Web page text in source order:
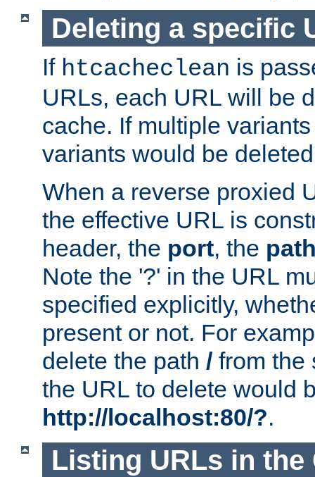
Deleting a specific
If htcacheclean is
URLs, each URL will be
cache. If multiple
variants would be
When a reverse proxied
the effective URL is
header, the port, the
Note the '?' in the URL
specified explicitly,
present or not. For
delete the path / from
the URL to delete would
http://localhost:80/?.
Listing URLs in the